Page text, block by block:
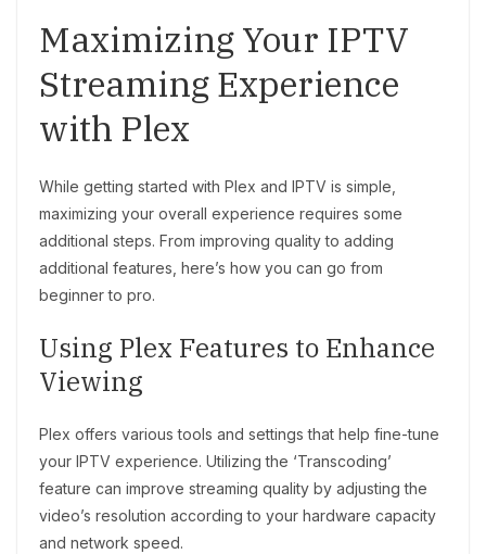
Maximizing Your IPTV
Streaming Experience
with Plex
While getting started with Plex and IPTV is simple,
maximizing your overall experience requires some
additional steps. From improving quality to adding
additional features, here’s how you can go from
beginner to pro.
Using Plex Features to Enhance
Viewing
Plex offers various tools and settings that help fine-tune
your IPTV experience. Utilizing the ‘Transcoding’
feature can improve streaming quality by adjusting the
video’s resolution according to your hardware capacity
and network speed.